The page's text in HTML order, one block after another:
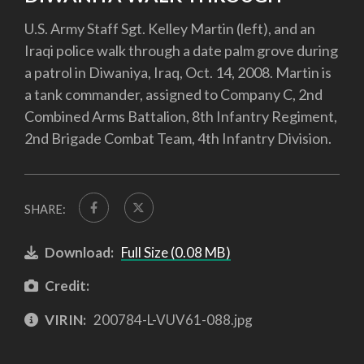
U.S. Army Staff Sgt. Kelley Martin (left), and an
Iraqi police walk through a date palm grove during
a patrol in Diwaniya, Iraq, Oct. 14, 2008. Martin is
a tank commander, assigned to Company C, 2nd
Combined Arms Battalion, 8th Infantry Regiment,
2nd Brigade Combat Team, 4th Infantry Division.
SHARE:
Download: Full Size (0.08 MB)
Credit:
VIRIN: 200784-L-VUV61-088.jpg